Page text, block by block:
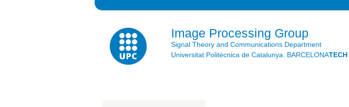
Image Processing Group
Signal Theory and Communications Department
Universitat Politècnica de Catalunya. BARCELONATECH